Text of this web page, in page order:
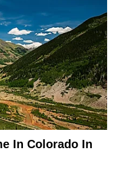
In Colorado In